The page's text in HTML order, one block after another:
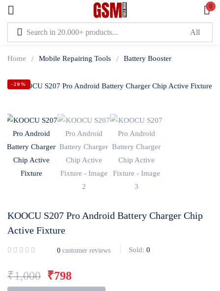
0
Home Mobile Repairing Tools Battery Booster
-20%
KOOCU S207 Pro Android Battery Charger Chip
Active Fixture
0 customer reviews Sold: 0
₹1,000 ₹798
Sign in
Remember me
Log In
Create an account
Or login with